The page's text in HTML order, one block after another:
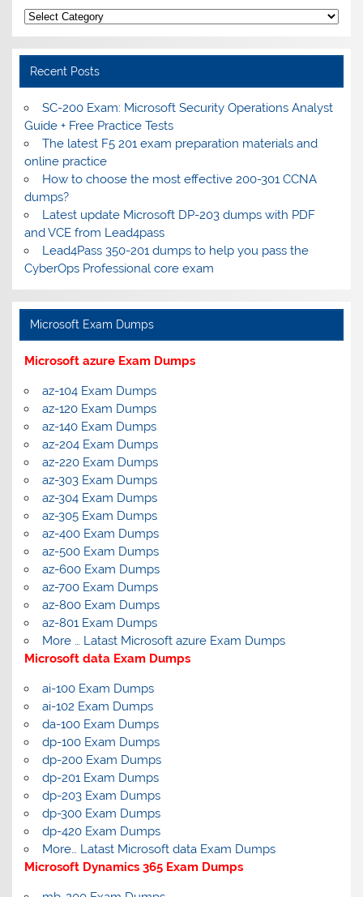
Categories
Recent Posts
SC-200 Exam: Microsoft Security Operations Analyst
Guide + Free Practice Tests
The latest F5 201 exam preparation materials and
online practice
How to choose the most effective 200-301 CCNA
dumps?
Latest update Microsoft DP-203 dumps with PDF
and VCE from Lead4pass
Lead4Pass 350-201 dumps to help you pass the
CyberOps Professional core exam
Microsoft Exam Dumps
Microsoft azure Exam Dumps
az-104 Exam Dumps
az-120 Exam Dumps
az-140 Exam Dumps
az-204 Exam Dumps
az-220 Exam Dumps
az-303 Exam Dumps
az-304 Exam Dumps
az-305 Exam Dumps
az-400 Exam Dumps
az-500 Exam Dumps
az-600 Exam Dumps
az-700 Exam Dumps
az-800 Exam Dumps
az-801 Exam Dumps
More … Latast Microsoft azure Exam Dumps
Microsoft data Exam Dumps
ai-100 Exam Dumps
ai-102 Exam Dumps
da-100 Exam Dumps
dp-100 Exam Dumps
dp-200 Exam Dumps
dp-201 Exam Dumps
dp-203 Exam Dumps
dp-300 Exam Dumps
dp-420 Exam Dumps
More… Latast Microsoft data Exam Dumps
Microsoft Dynamics 365 Exam Dumps